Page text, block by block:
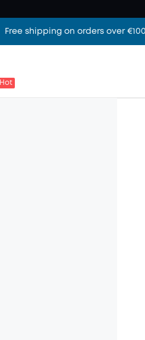
Free shipping on orders over €100
Hot